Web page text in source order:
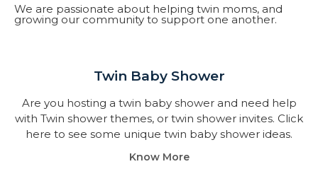
We are passionate about helping twin moms, and
growing our community to support one another.
Twin Baby Shower​
Are you hosting a twin baby shower and need help
with Twin shower themes, or twin shower invites. Click
here to see some unique twin baby shower ideas.
Know More